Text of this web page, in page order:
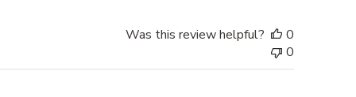
Was this review helpful?
0
0